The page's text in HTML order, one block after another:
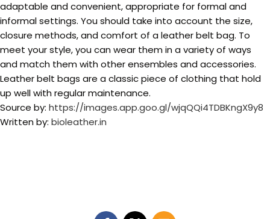
adaptable and convenient, appropriate for formal and
informal settings. You should take into account the size,
closure methods, and comfort of a leather belt bag. To
meet your style, you can wear them in a variety of ways
and match them with other ensembles and accessories.
Leather belt bags are a classic piece of clothing that hold
up well with regular maintenance.
Source by: https://images.app.goo.gl/wjqQQi4TDBKngX9y8
Written by: bioleather.in